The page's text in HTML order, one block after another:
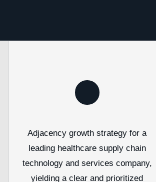
Adjacency growth strategy for a
leading healthcare supply chain
technology and services company,
yielding a clear and prioritized